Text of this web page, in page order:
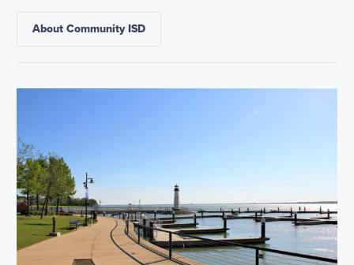
About Community ISD